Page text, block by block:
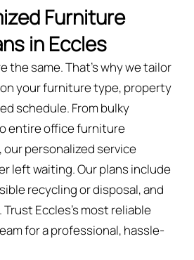
Furniture
in Eccles
the same. That’s why we tailor
your furniture type, property
schedule. From bulky
entire office furniture
our personalized service
left waiting. Our plans include
recycling or disposal, and
Eccles’s most reliable
for a professional, hassle-